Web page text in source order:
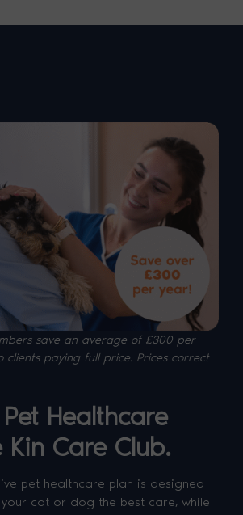
save an average of £300 per
clients paying full price. Prices correct
Healthcare
Kin Care Club.
pet healthcare plan is designed
cat or dog the best care, while